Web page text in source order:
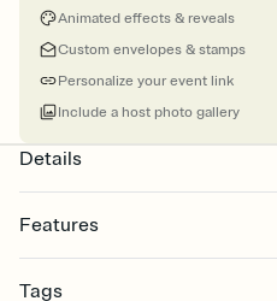
Animated effects & reveals
Custom envelopes & stamps
Personalize your event link
Include a host photo gallery
Details
Features
Select a Premium template and
Tags